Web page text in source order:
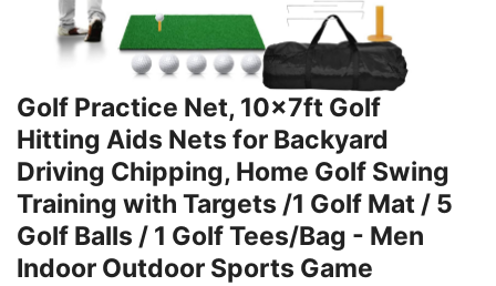
Golf Practice Net, 10x7ft Golf
Hitting Aids Nets for Backyard
Driving Chipping, Home Golf Swing
Training with Targets /1 Golf Mat / 5
Golf Balls / 1 Golf Tees/Bag - Men
Indoor Outdoor Sports Game